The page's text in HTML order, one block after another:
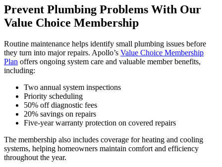
Prevent Plumbing Problems With Our
Value Choice Membership
Routine maintenance helps identify small plumbing issues before
they turn into major repairs. Apollo’s Value Choice Membership
Plan offers ongoing system care and valuable member benefits,
including:
Two annual system inspections
Priority scheduling
50% off diagnostic fees
20% savings on repairs
Five-year warranty protection on covered repairs
The membership also includes coverage for heating and cooling
systems, helping homeowners maintain comfort and efficiency
throughout the year.